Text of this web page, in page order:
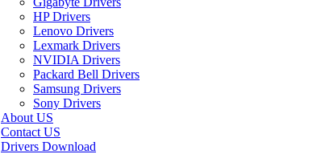
HP Drivers
Lenovo Drivers
Lexmark Drivers
NVIDIA Drivers
Packard Bell Drivers
Samsung Drivers
Sony Drivers
About US
Contact US
Drivers Download